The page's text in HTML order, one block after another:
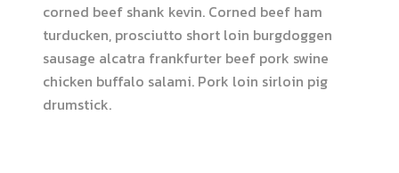
corned beef shank kevin. Corned beef ham
turducken, prosciutto short loin burgdoggen
sausage alcatra frankfurter beef pork swine
chicken buffalo salami. Pork loin sirloin pig
drumstick.